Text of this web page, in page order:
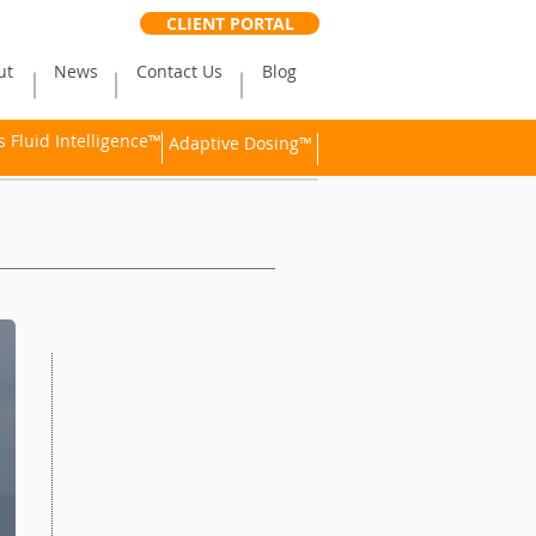
Fluid Intelligence™ Adaptive Dosing™
CLIENT PORTAL
News Contact Us Blog